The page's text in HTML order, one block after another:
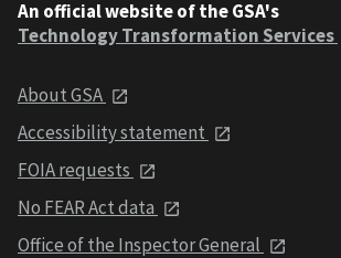
An official website of the GSA's
Technology Transformation Services
About GSA
Accessibility statement
FOIA requests
No FEAR Act data
Office of the Inspector General